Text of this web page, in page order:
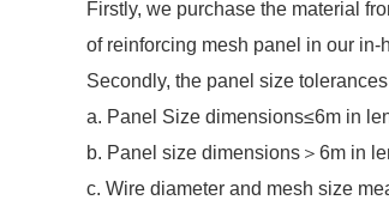
Firstly, we purchase the material
of reinforcing mesh panel in our
Secondly, the panel size
a. Panel Size dimensions≤6m in
b. Panel size dimensions＞6m in
c. Wire diameter and mesh size